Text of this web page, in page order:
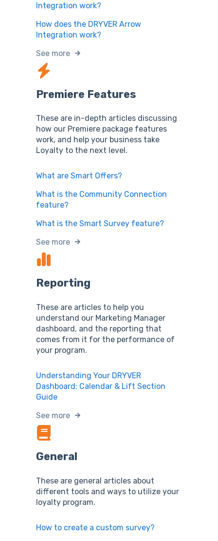
Integration work?
How does the DRYVER Arrow
Integration work?
See more
Premiere Features
These are in-depth articles discussing
how our Premiere package features
work, and help your business take
Loyalty to the next level.
What are Smart Offers?
What is the Community Connection
feature?
What is the Smart Survey feature?
See more
Reporting
These are articles to help you
understand our Marketing Manager
dashboard, and the reporting that
comes from it for the performance of
your program.
Understanding Your DRYVER
Dashboard: Calendar & Lift Section
Guide
See more
General
These are general articles about
different tools and ways to utilize your
loyalty program.
How to create a custom survey?